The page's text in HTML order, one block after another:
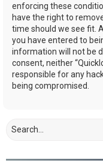
enforcing these
have the right to
time should we see fit.
you have entered to
information will not be
consent, neither
responsible for any
being compromised.